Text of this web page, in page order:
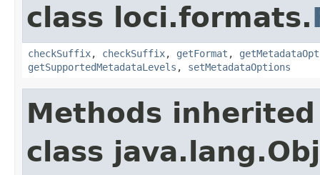
class loci.formats.
checkSuffix, checkSuffix, getFormat ,
getSupportedMetadataLevels , setMetadataOptions
Methods
class